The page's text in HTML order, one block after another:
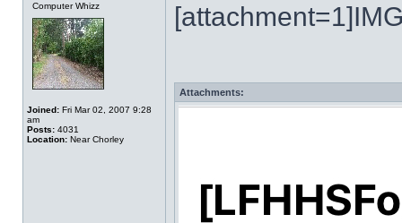
Computer Whizz
Joined: Fri Mar 02, 2007 9:28
am
Posts: 4031
Location: Near Chorley
Attachments: